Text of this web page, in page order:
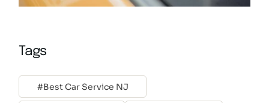
Tags
Best Car Service NJ